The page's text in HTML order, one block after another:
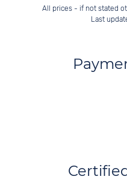
All prices - if not stated
Last